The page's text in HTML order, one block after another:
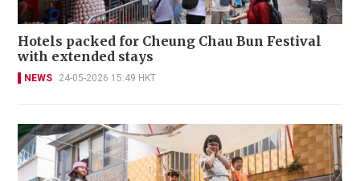
Hotels packed for Cheung Chau Bun Festival
with extended stays
NEWS 24-05-2026 15:49 HKT